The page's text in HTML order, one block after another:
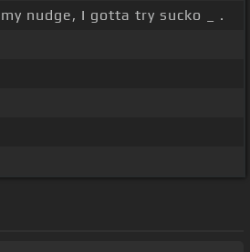
nudge, I gotta try sucko _ .